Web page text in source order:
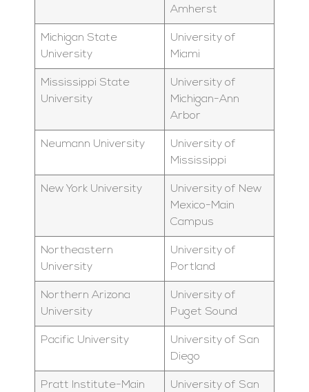
Amherst
Michigan State
University
University of
Miami
Mississippi State
University
University of
Michigan-Ann
Arbor
Neumann University
University of
Mississippi
New York University
University of New
Mexico-Main
Campus
Northeastern
University
University of
Portland
Northern Arizona
University
University of
Puget Sound
Pacific University
University of San
Diego
Pratt Institute-Main
University of San